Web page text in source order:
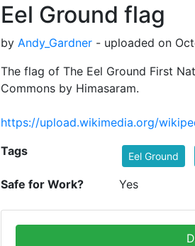
Eel Ground flag
by Andy_Gardner - uploaded on
The flag of The Eel Ground First
Commons by Himasaram.
https://upload.wikimedia.org/
Tags Eel Ground
Safe for Work? Yes